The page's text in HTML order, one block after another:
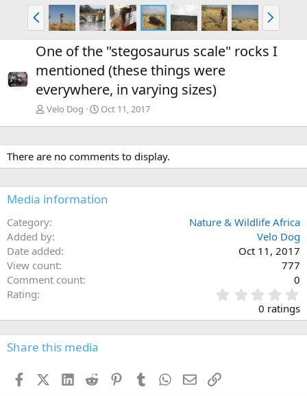
P
r
e
v
N
e
x
t
One of the "stegosaurus scale" rocks I
mentioned (these things were
everywhere, in varying sizes)
Velo Dog Oct 11, 2017
There are no comments to display.
Media information
Category
Nature & Wildlife Africa
Added by
Velo Dog
Date added
Oct 11, 2017
View count
777
Comment count
0
Rating
.
0
0
0 ratings
Share this media
FacebookX (Twitter)
LinkedIn
Reddit PinterestTumblr WhatsApp
EmailLink